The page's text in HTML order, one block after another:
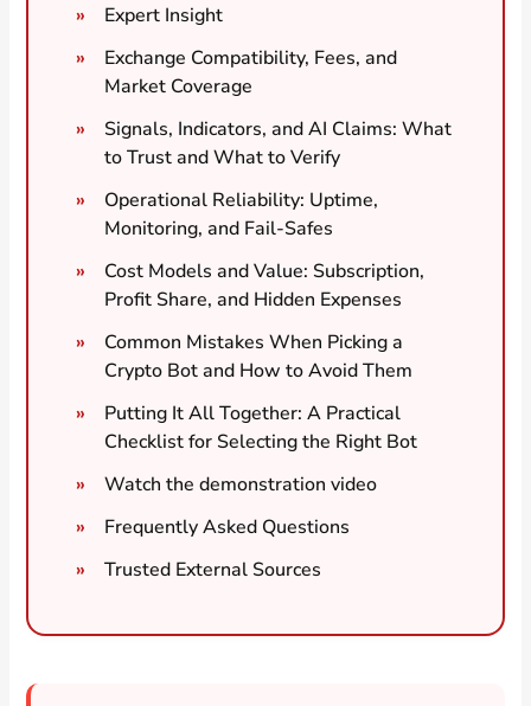
Expert Insight
Exchange Compatibility, Fees, and
Market Coverage
Signals, Indicators, and AI Claims: What
to Trust and What to Verify
Operational Reliability: Uptime,
Monitoring, and Fail-Safes
Cost Models and Value: Subscription,
Profit Share, and Hidden Expenses
Common Mistakes When Picking a
Crypto Bot and How to Avoid Them
Putting It All Together: A Practical
Checklist for Selecting the Right Bot
Watch the demonstration video
Frequently Asked Questions
Trusted External Sources